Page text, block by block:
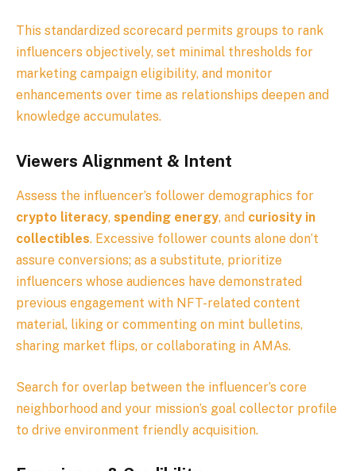
This standardized scorecard permits groups to rank
influencers objectively, set minimal thresholds for
marketing campaign eligibility, and monitor
enhancements over time as relationships deepen and
knowledge accumulates.
Viewers Alignment & Intent
Assess the influencer’s follower demographics for
crypto literacy, spending energy, and curiosity in
collectibles. Excessive follower counts alone don’t
assure conversions; as a substitute, prioritize
influencers whose audiences have demonstrated
previous engagement with NFT-related content
material, liking or commenting on mint bulletins,
sharing market flips, or collaborating in AMAs.
Search for overlap between the influencer’s core
neighborhood and your mission’s goal collector profile
to drive environment friendly acquisition.